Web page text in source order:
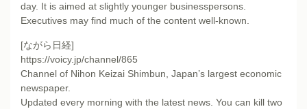
day. It is aimed at slightly younger businesspersons.
Executives may find much of the content well-known.
[ながら日経]
https://voicy.jp/channel/865
Channel of Nihon Keizai Shimbun, Japan’s largest economic
newspaper.
Updated every morning with the latest news. You can kill two